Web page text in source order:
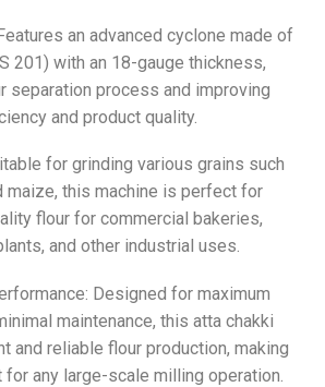
an advanced cyclone made of
201) with an 18-gauge thickness,
separation process and improving
and product quality.
for grinding various grains such
maize, this machine is perfect for
flour for commercial bakeries,
and other industrial uses.
Designed for maximum
maintenance, this atta chakki
and reliable flour production, making
for any large-scale milling operation.